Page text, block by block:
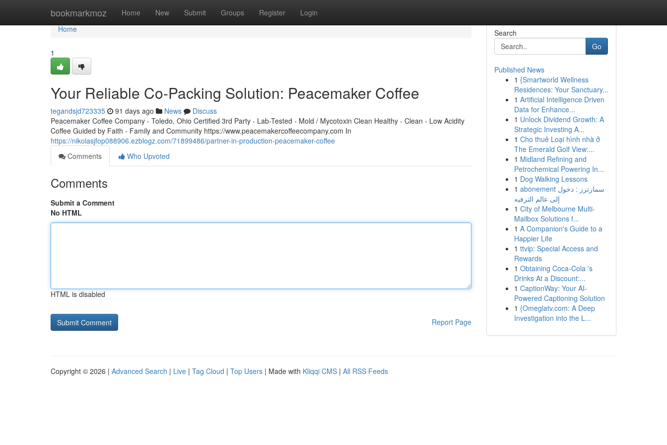
bookmarkmoz Home New Submit Groups Register Login
Home
Home
1
Your Reliable Co-Packing Solution: Peacemaker Coffee
tegandsjd723335 91 days ago News
Discuss
Peacemaker Coffee Company - Toledo, Ohio Certified 3rd Party - Lab-Tested - Mold / Mycotoxin Clean Healthy - Clean - Low Acidity
Coffee Guided by Faith - Family and Community https://www.peacemakercoffeecompany.com In
https://nikolasjfop088906.ezblogz.com/71899486/partner-in-production-peacemaker-coffee
Comments
Who Upvoted
Comments
Submit a Comment
No HTML
HTML is disabled
Report Page
Search
Go
Published News
1 {Smartworld Wellness
Residences: Your Sanctuary...
1 Artificial Intelligence Driven
Data for Enhance...
1 Unlock Dividend Growth: A
Strategic Investing A...
1 Cho thuê Loại hình nhà ở
The Emerald Golf View:...
1 Midland Refining and
Petrochemical Powering In...
1 Dog Walking Lessons
1 abonement سمارترز : دخول
إلى عالم الترفيه
1 City of Melbourne Multi-
Mailbox Solutions f...
1 A Companion's Guide to a
Happier Life
1 ttvip: Special Access and
Rewards
1 Obtaining Coca-Cola 's
Drinks At a Discount:...
1 CaptionWay: Your AI-
Powered Captioning Solution
1 {Omeglatv.com: A Deep
Investigation into the L...
Copyright © 2026 | Advanced Search | Live | Tag Cloud | Top Users | Made with Kliqqi CMS | All RSS Feeds